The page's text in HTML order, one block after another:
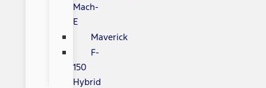
Mach-
E
Maverick
F-
150
Hybrid